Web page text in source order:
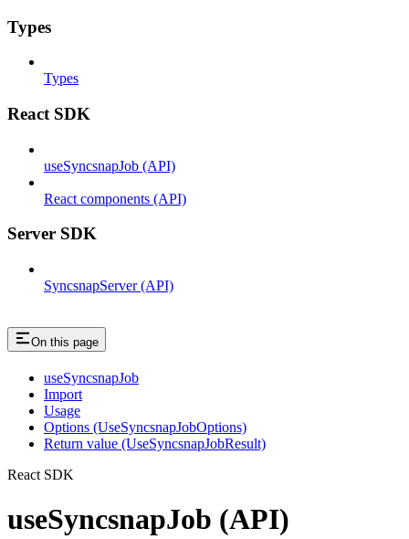
Types
Types
React SDK
useSyncsnapJob (API)
React components (API)
Server SDK
SyncsnapServer (API)
On this page
useSyncsnapJob
Import
Usage
Options (UseSyncsnapJobOptions)
Return value (UseSyncsnapJobResult)
React SDK
useSyncsnapJob (API)